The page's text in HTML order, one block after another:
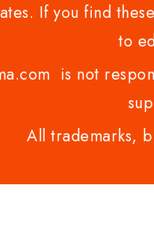
If you find
to
is not
All trademarks,